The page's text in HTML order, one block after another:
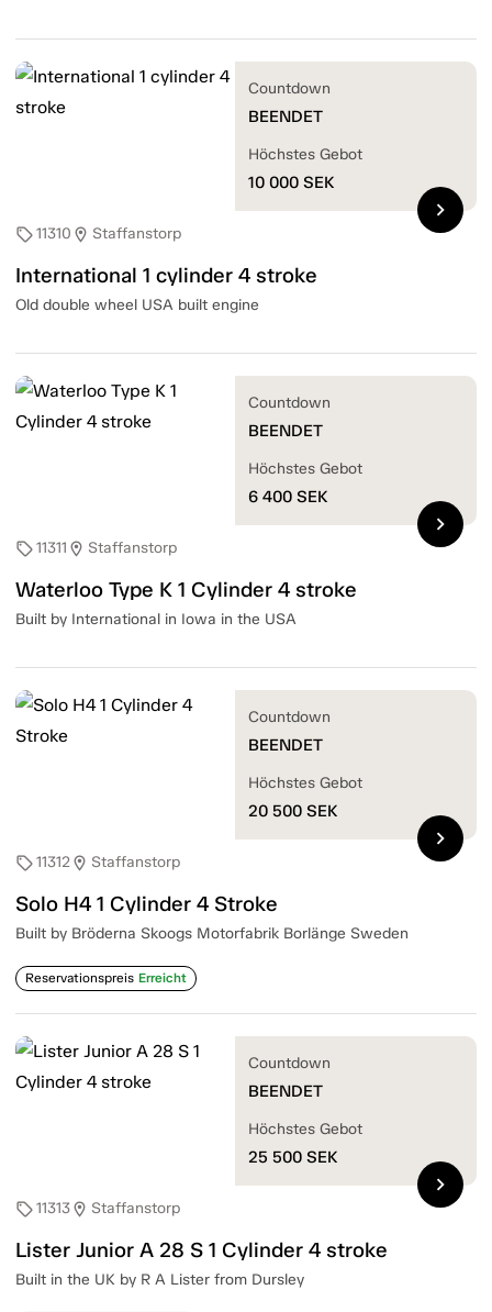
sell11310 location_on Staffanstorp
International 1 cylinder 4 stroke
Old double wheel USA built engine
Countdown
BEENDET
Höchstes Gebot
10 000 SEK
chevron_right
sell11311 location_on Staffanstorp
Waterloo Type K 1 Cylinder 4 stroke
Built by International in Iowa in the USA
Countdown
BEENDET
Höchstes Gebot
6 400 SEK
chevron_right
sell11312location_on Staffanstorp
Solo H4 1 Cylinder 4 Stroke
Built by Bröderna Skoogs Motorfabrik Borlänge Sweden
Reservationspreis Erreicht
Countdown
BEENDET
Höchstes Gebot
20 500 SEK
chevron_right
sell11313location_on Staffanstorp
Lister Junior A 28 S 1 Cylinder 4 stroke
Built in the UK by R A Lister from Dursley
Countdown
BEENDET
Höchstes Gebot
25 500 SEK
chevron_right